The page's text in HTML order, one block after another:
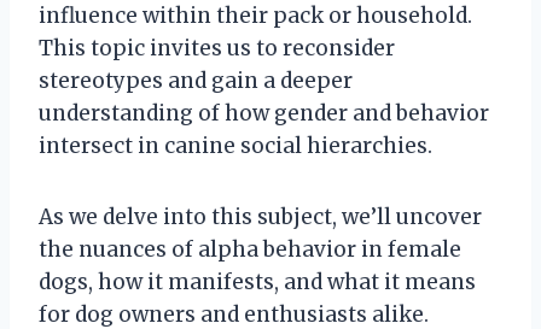
influence within their pack or household.
This topic invites us to reconsider
stereotypes and gain a deeper
understanding of how gender and behavior
intersect in canine social hierarchies.
As we delve into this subject, we’ll uncover
the nuances of alpha behavior in female
dogs, how it manifests, and what it means
for dog owners and enthusiasts alike.